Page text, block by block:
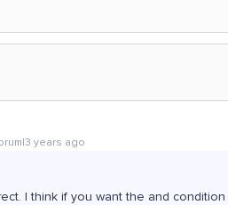
years ago
I think if you want the and